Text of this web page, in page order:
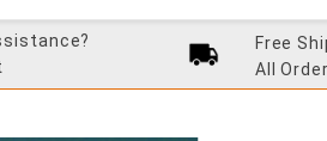
Free
All